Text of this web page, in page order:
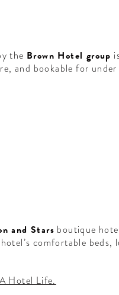
the Brown Hotel group
and bookable for
and Stars boutique
comfortable beds,
Hotel Life.